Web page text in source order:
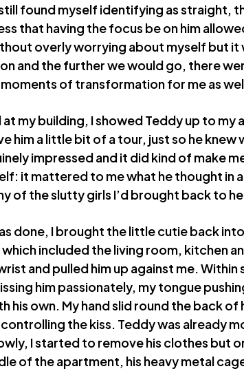
found myself identifying as straight,
that having the focus be on him
overly worrying about myself but it
and the further we would go, there
of transformation for me as
my building, I showed Teddy up to my
him a little bit of a tour, just so he knew
impressed and it did kind of make
it mattered to me what he thought in
of the slutty girls I’d brought back to
done, I brought the little cutie back into
included the living room, kitchen
and pulled him up against me. Within
him passionately, my tongue
his own. My hand slid round the back of
the kiss. Teddy was already
I started to remove his clothes but
of the apartment, his heavy metal